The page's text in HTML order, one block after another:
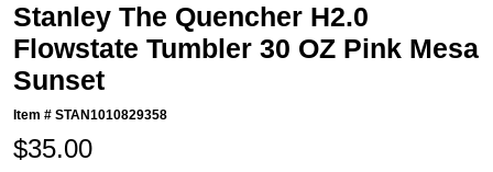
Stanley The Quencher H2.0
Flowstate Tumbler 30 OZ Pink Mesa
Sunset
Item #STAN1010829358
$35.00